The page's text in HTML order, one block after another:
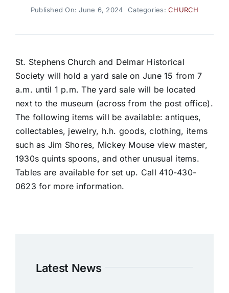
Published On: June 6, 2024 Categories:CHURCH
St. Stephens Church and Delmar Historical
Society will hold a yard sale on June 15 from 7
a.m. until 1 p.m. The yard sale will be located
next to the museum (across from the post office).
The following items will be available: antiques,
collectables, jewelry, h.h. goods, clothing, items
such as Jim Shores, Mickey Mouse view master,
1930s quints spoons, and other unusual items.
Tables are available for set up. Call 410-430-
0623 for more information.
Latest News